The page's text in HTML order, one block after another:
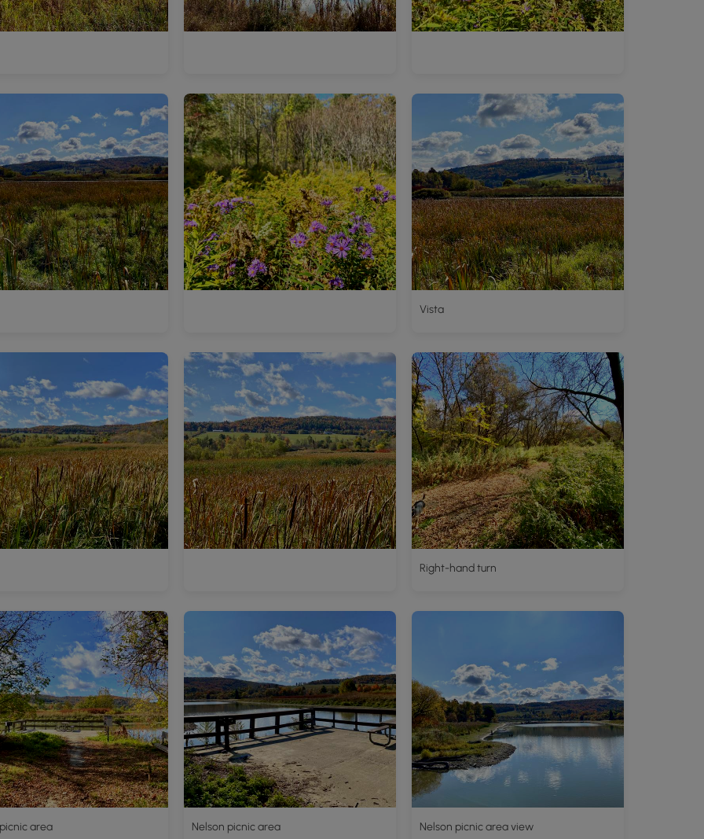
Vista
Right-hand turn
area Nelson picnic area Nelson picnic area view